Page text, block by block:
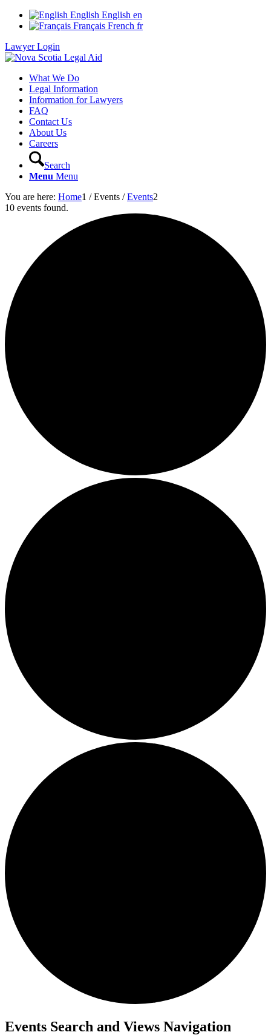
English English en
Français French fr
Lawyer Login
What We Do
Legal Information
Information for Lawyers
FAQ
Contact Us
About Us
Careers
Search
Menu Menu
You are here: Home1 / Events / Events2
10 events found.
Events
Events Search and Views Navigation